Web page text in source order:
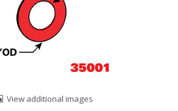
View additional images